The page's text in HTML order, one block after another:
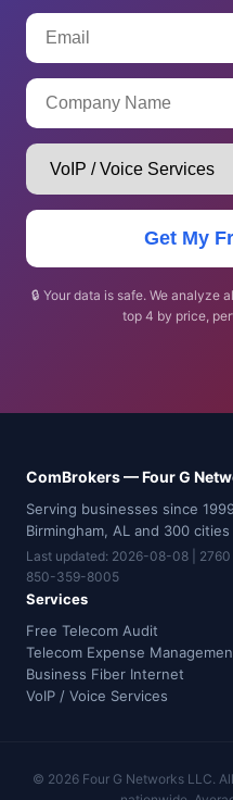
Get My
🔒 Your data is safe. We analyze
top 4 by price,
ComBrokers — Four G
Serving businesses since
Birmingham, AL and 300
Last updated: 2026-08-08 | 2760
850-359-8005
Services
Free Telecom Audit
Telecom Expense
Business Fiber Internet
VoIP / Voice Services
© 2026 Four G Networks LLC.